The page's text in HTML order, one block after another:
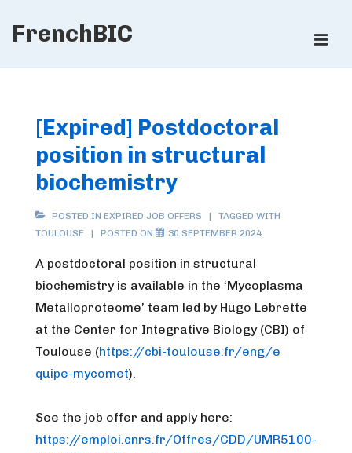
SkipFrenchBIC
[Expired] Postdoctoral
position in structural
biochemistry
POSTED IN EXPIRED JOB OFFERS
TAGGED WITH
TOULOUSE
POSTED ON 30 SEPTEMBER 2024
A postdoctoral position in structural
biochemistry is available in the ‘Mycoplasma
Metalloproteome’ team led by Hugo Lebrette
at the Center for Integrative Biology (CBI) of
Toulouse (https://cbi-toulouse.fr/eng/e
quipe-mycomet).
See the job offer and apply here:
https://emploi.cnrs.fr/Offres/CDD/UMR5100-